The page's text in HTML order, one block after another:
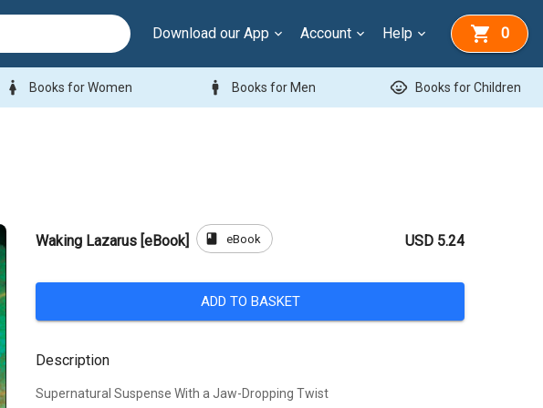
Download our App Account Help 0
woman Books for Women man Books for Men child_care Books for Children
Waking Lazarus [eBook] book eBook USD 5.24
ADD TO BASKET
Description
Supernatural Suspense With a Jaw-Dropping Twist